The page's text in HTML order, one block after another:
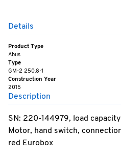
Details
Product Type
Abus
Type
GM-2 250.8-1
Construction Year
2015
Description
SN: 220-144979, load
Motor, hand switch,
red Eurobox